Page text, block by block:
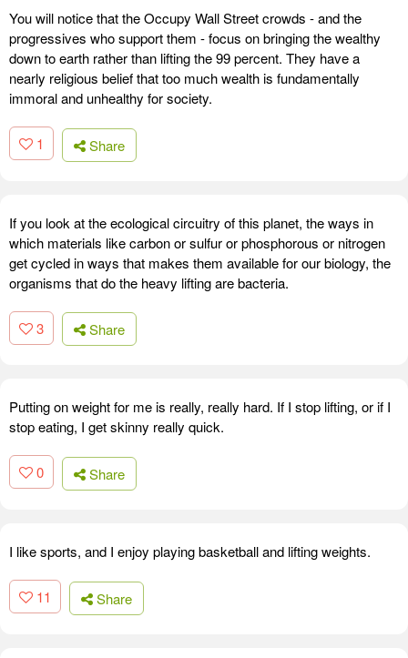
You will notice that the Occupy Wall Street crowds - and the
progressives who support them - focus on bringing the wealthy
down to earth rather than lifting the 99 percent. They have a
nearly religious belief that too much wealth is fundamentally
immoral and unhealthy for society.
1 Share
If you look at the ecological circuitry of this planet, the ways in
which materials like carbon or sulfur or phosphorous or nitrogen
get cycled in ways that makes them available for our biology, the
organisms that do the heavy lifting are bacteria.
3 Share
Putting on weight for me is really, really hard. If I stop lifting, or if I
stop eating, I get skinny really quick.
0 Share
I like sports, and I enjoy playing basketball and lifting weights.
11 Share